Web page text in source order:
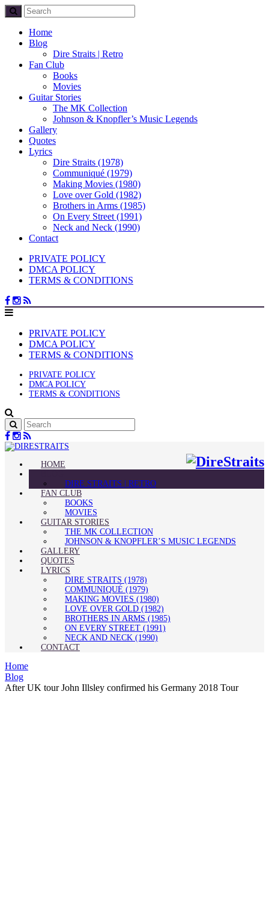
Home
Blog
Dire Straits | Retro
Fan Club
Books
Movies
Guitar Stories
The MK Collection
Johnson & Knopfler’s Music Legends
Gallery
Quotes
Lyrics
Dire Straits (1978)
Communiqué (1979)
Making Movies (1980)
Love over Gold (1982)
Brothers in Arms (1985)
On Every Street (1991)
Neck and Neck (1990)
Contact
PRIVATE POLICY
DMCA POLICY
TERMS & CONDITIONS
PRIVATE POLICY
DMCA POLICY
TERMS & CONDITIONS
PRIVATE POLICY
DMCA POLICY
TERMS & CONDITIONS
HOME
DIRE STRAITS | RETRO
FAN CLUB
BOOKS
MOVIES
GUITAR STORIES
THE MK COLLECTION
JOHNSON & KNOPFLER’S MUSIC LEGENDS
GALLERY
QUOTES
LYRICS
DIRE STRAITS (1978)
COMMUNIQUÉ (1979)
MAKING MOVIES (1980)
LOVE OVER GOLD (1982)
BROTHERS IN ARMS (1985)
ON EVERY STREET (1991)
NECK AND NECK (1990)
CONTACT
Home
Blog
After UK tour John Illsley confirmed his Germany 2018 Tour